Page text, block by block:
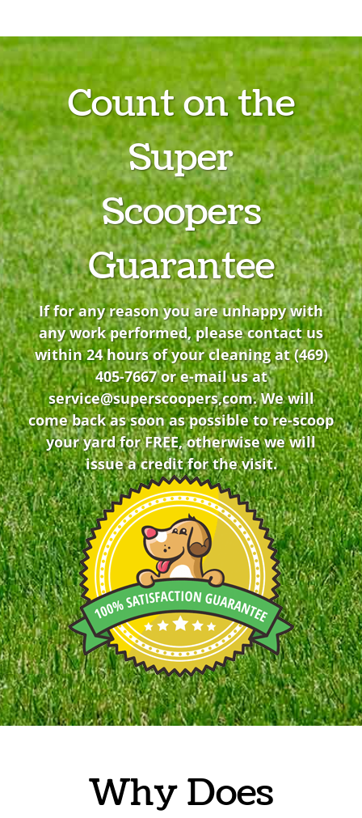
Count on the
Super
Scoopers
Guarantee
If for any reason you are unhappy with
any work performed, please contact us
within 24 hours of your cleaning at(469)
405-7667or e-mail us at
service@superscoopers,com. We will
come back as soon as possible to re-scoop
your yard for FREE, otherwise we will
issue a credit for the visit.
Why Does